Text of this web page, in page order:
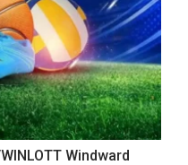
Windward